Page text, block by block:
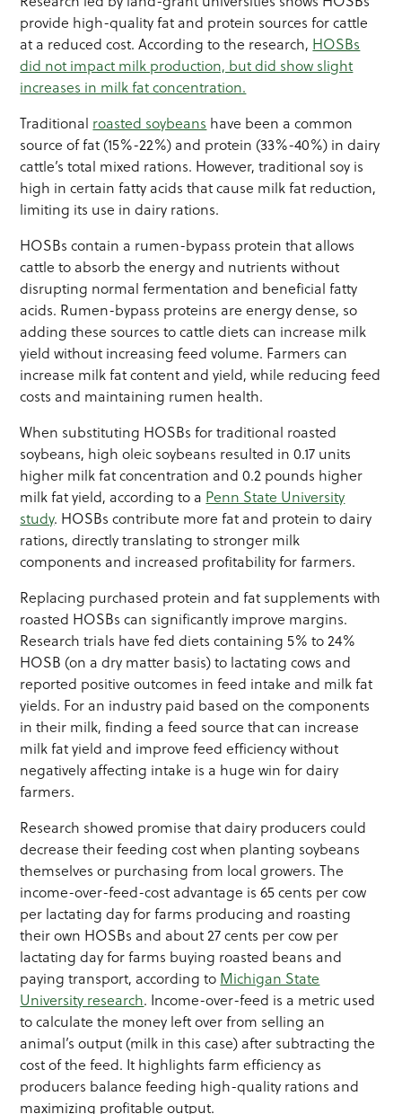
provide high-quality fat and protein sources for cattle
at a reduced cost. According to the research, HOSBs
did not impact milk production, but did show slight
increases in milk fat concentration.
Traditional roasted soybeans have been a common
source of fat (15%-22%) and protein (33%-40%) in dairy
cattle’s total mixed rations. However, traditional soy is
high in certain fatty acids that cause milk fat reduction,
limiting its use in dairy rations.
HOSBs contain a rumen-bypass protein that allows
cattle to absorb the energy and nutrients without
disrupting normal fermentation and beneficial fatty
acids. Rumen-bypass proteins are energy dense, so
adding these sources to cattle diets can increase milk
yield without increasing feed volume. Farmers can
increase milk fat content and yield, while reducing feed
costs and maintaining rumen health.
When substituting HOSBs for traditional roasted
soybeans, high oleic soybeans resulted in 0.17 units
higher milk fat concentration and 0.2 pounds higher
milk fat yield, according to a Penn State University
study. HOSBs contribute more fat and protein to dairy
rations, directly translating to stronger milk
components and increased profitability for farmers.
Replacing purchased protein and fat supplements with
roasted HOSBs can significantly improve margins.
Research trials have fed diets containing 5% to 24%
HOSB (on a dry matter basis) to lactating cows and
reported positive outcomes in feed intake and milk fat
yields. For an industry paid based on the components
in their milk, finding a feed source that can increase
milk fat yield and improve feed efficiency without
negatively affecting intake is a huge win for dairy
farmers.
Research showed promise that dairy producers could
decrease their feeding cost when planting soybeans
themselves or purchasing from local growers. The
income-over-feed-cost advantage is 65 cents per cow
per lactating day for farms producing and roasting
their own HOSBs and about 27 cents per cow per
lactating day for farms buying roasted beans and
paying transport, according to Michigan State
University research. Income-over-feed is a metric used
to calculate the money left over from selling an
animal’s output (milk in this case) after subtracting the
cost of the feed. It highlights farm efficiency as
producers balance feeding high-quality rations and
maximizing profitable output.